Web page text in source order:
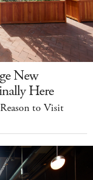
New
Here
to Visit